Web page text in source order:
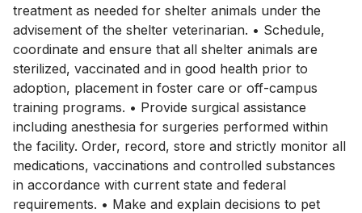
treatment as needed for shelter animals under the
advisement of the shelter veterinarian. • Schedule,
coordinate and ensure that all shelter animals are
sterilized, vaccinated and in good health prior to
adoption, placement in foster care or off-campus
training programs. • Provide surgical assistance
including anesthesia for surgeries performed within
the facility. Order, record, store and strictly monitor all
medications, vaccinations and controlled substances
in accordance with current state and federal
requirements. • Make and explain decisions to pet